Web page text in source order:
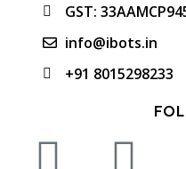
GST:
info@ibots.in
+91 8015298233